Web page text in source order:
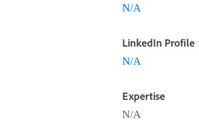
N/A
LinkedIn Profile
N/A
Expertise
N/A